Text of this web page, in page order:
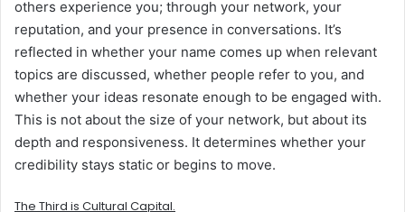
others experience you; through your network, your
reputation, and your presence in conversations. It’s
reflected in whether your name comes up when relevant
topics are discussed, whether people refer to you, and
whether your ideas resonate enough to be engaged with.
This is not about the size of your network, but about its
depth and responsiveness. It determines whether your
credibility stays static or begins to move.
The Third is Cultural Capital.